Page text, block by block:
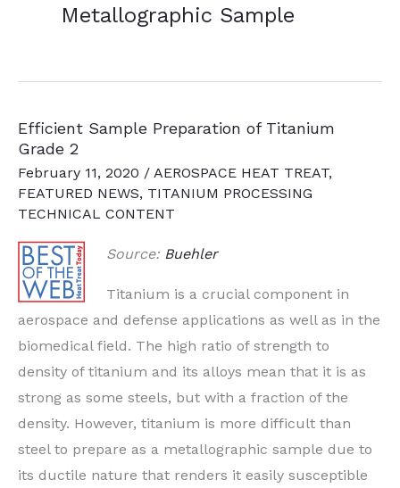
Metallographic Sample
Efficient Sample Preparation of Titanium
Grade 2
February 11, 2020 / AEROSPACE HEAT TREAT,
FEATURED NEWS, TITANIUM PROCESSING
TECHNICAL CONTENT
Source: Buehler
Titanium is a crucial component in
aerospace and defense applications as well as in the
biomedical field. The high ratio of strength to
density of titanium and its alloys mean that it is as
strong as some steels, but with a fraction of the
density. However, titanium is more difficult than
steel to prepare as a metallographic sample due to
its ductile nature that renders it easily susceptible